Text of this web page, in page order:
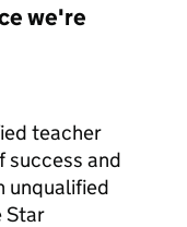
we're
teacher
success and
unqualified
Star